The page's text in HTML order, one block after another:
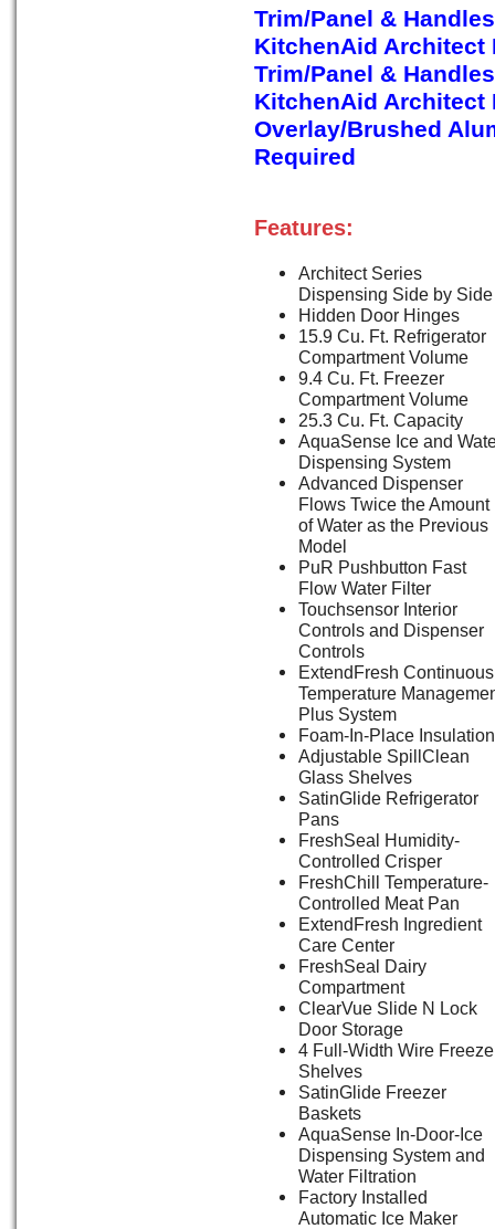
Trim/Panel &
KitchenAid Architect
Trim/Panel &
KitchenAid Architect
Overlay/Brushed
Required
Features:
Architect Series
Dispensing Side by Side
Hidden Door Hinges
15.9 Cu. Ft. Refrigerator
Compartment Volume
9.4 Cu. Ft. Freezer
Compartment Volume
25.3 Cu. Ft. Capacity
AquaSense Ice and
Dispensing System
Advanced Dispenser
Flows Twice the Amount
of Water as the Previous
Model
PuR Pushbutton Fast
Flow Water Filter
Touchsensor Interior
Controls and Dispenser
Controls
ExtendFresh Continuous
Temperature
Plus System
Foam-In-Place Insulation
Adjustable SpillClean
Glass Shelves
SatinGlide Refrigerator
Pans
FreshSeal Humidity-
Controlled Crisper
FreshChill Temperature-
Controlled Meat Pan
ExtendFresh Ingredient
Care Center
FreshSeal Dairy
Compartment
ClearVue Slide N Lock
Door Storage
4 Full-Width Wire
Shelves
SatinGlide Freezer
Baskets
AquaSense In-Door-Ice
Dispensing System and
Water Filtration
Factory Installed
Automatic Ice Maker